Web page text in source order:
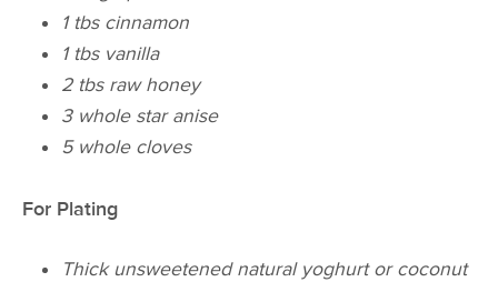
1 tbs cinnamon
1 tbs vanilla
2 tbs raw honey
3 whole star anise
5 whole cloves
For Plating
Thick unsweetened natural yoghurt or coconut